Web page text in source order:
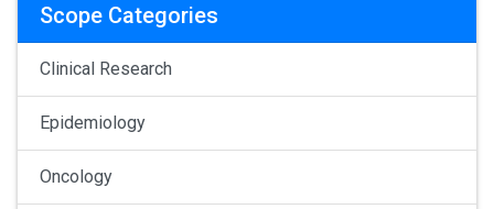
Scope Categories
Clinical Research
Epidemiology
Oncology